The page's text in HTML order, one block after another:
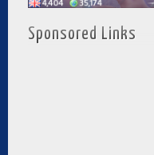
Sponsored Links